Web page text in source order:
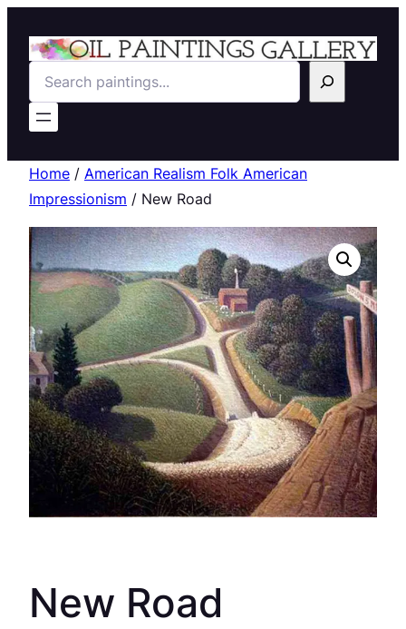
Search
Home / American Realism Folk American
Impressionism / New Road
New Road